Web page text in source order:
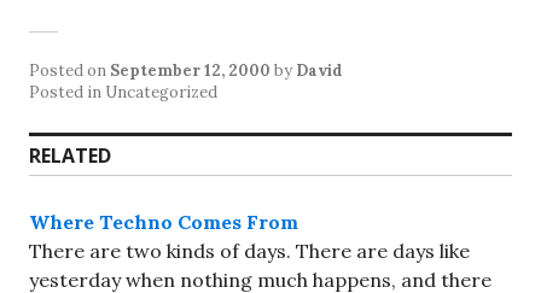
Posted on September 12, 2000 by David
Posted in Uncategorized
RELATED
Where Techno Comes From
There are two kinds of days. There are days like
yesterday when nothing much happens, and there